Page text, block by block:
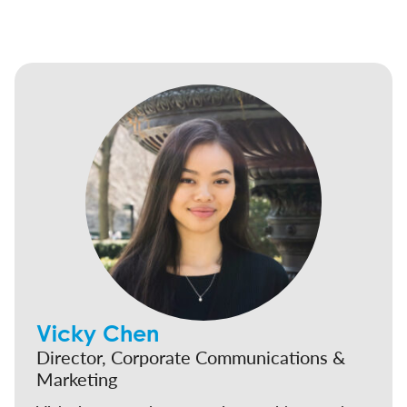
Vicky Chen
Director, Corporate Communications &
Marketing